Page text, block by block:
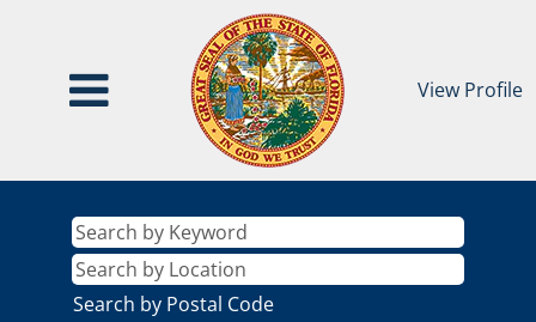
View Profile
Search by Postal Code